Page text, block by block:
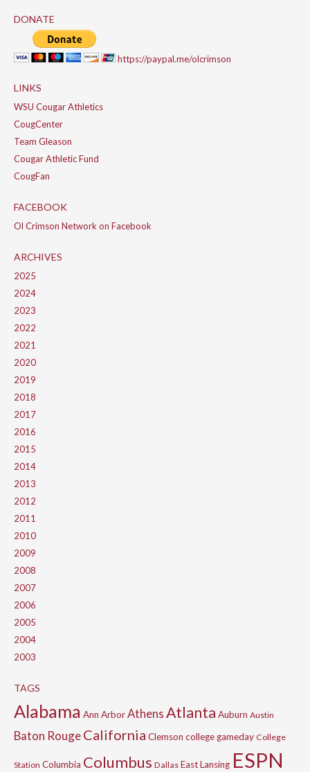
DONATE
https://paypal.me/olcrimson
LINKS
WSU Cougar Athletics
CougCenter
Team Gleason
Cougar Athletic Fund
CougFan
FACEBOOK
Ol Crimson Network on Facebook
ARCHIVES
2025
2024
2023
2022
2021
2020
2019
2018
2017
2016
2015
2014
2013
2012
2011
2010
2009
2008
2007
2006
2005
2004
2003
TAGS
Alabama Ann ArborAthensAtlanta Auburn Austin
Baton RougeCalifornia Clemson college gameday College
Station Columbia Columbus Dallas East Lansing ESPN